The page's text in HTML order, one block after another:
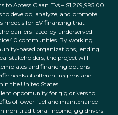
to Access Clean EVs – $1,269,995.00
to develop, analyze, and promote
models for EV financing that
barriers faced by underserved
communities. By working
based organizations, lending
stakeholders, the project will
and financing options
needs of different regions and
the United States.
opportunity for gig drivers to
of lower fuel and maintenance
non-traditional income, gig drivers